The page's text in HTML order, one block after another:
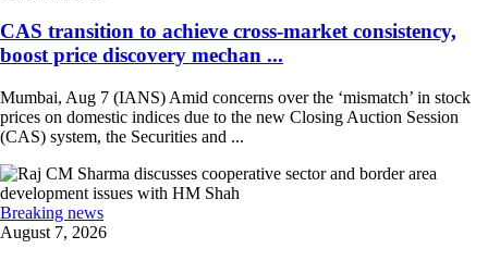
CAS transition to achieve cross-market consistency,
boost price discovery mechan ...
Mumbai, Aug 7 (IANS) Amid concerns over the ‘mismatch’ in stock
prices on domestic indices due to the new Closing Auction Session
(CAS) system, the Securities and ...
Breaking news
August 7, 2026